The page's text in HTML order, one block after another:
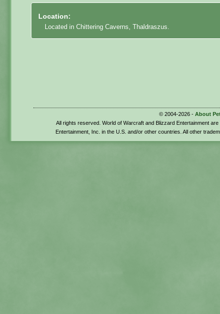
Location:
Located in Chittering Caverns, Thaldraszus.
© 2004-2026 - About
All rights reserved. World of Warcraft and Blizzard Entertainment
Entertainment, Inc. in the U.S. and/or other countries. All other